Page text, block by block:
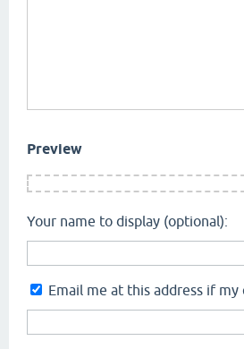
Preview
Your name to display (optional):
Email me at this address if